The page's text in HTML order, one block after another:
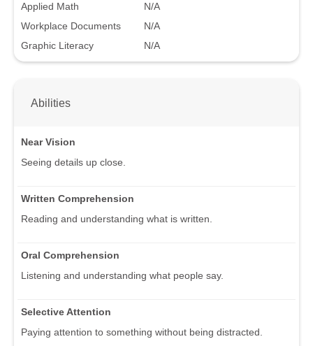
Applied Math
N/A
Workplace Documents
N/A
Graphic Literacy
N/A
Abilities
Near Vision
Seeing details up close.
Written Comprehension
Reading and understanding what is written.
Oral Comprehension
Listening and understanding what people say.
Selective Attention
Paying attention to something without being distracted.